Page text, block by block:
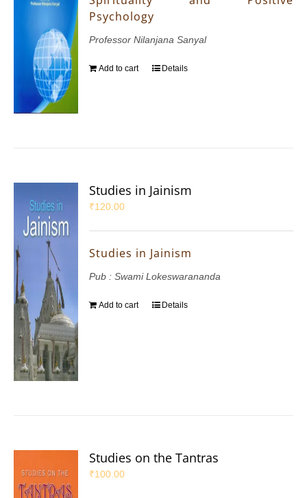
Psychology
Professor Nilanjana Sanyal
Add to cart Details
Studies in Jainism
₹120.00
Studies in Jainism
Pub : Swami Lokeswarananda
Add to cart Details
Studies on the Tantras
₹100.00